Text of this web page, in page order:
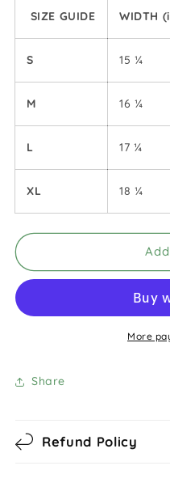
SIZE GUIDE WIDTH
S 15 ¼
M 16 ¼
L 17 ¼
XL 18 ¼
More
Share
Refund Policy